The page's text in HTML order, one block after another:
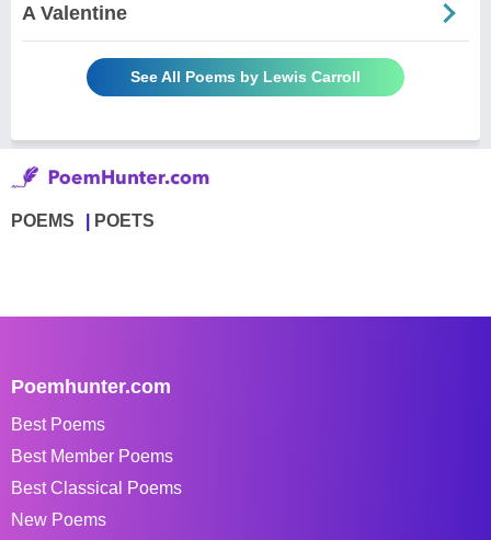
A Valentine
See All Poems by Lewis Carroll
POEMS POETS
Poemhunter.com
Best Poems
Best Member Poems
Best Classical Poems
New Poems